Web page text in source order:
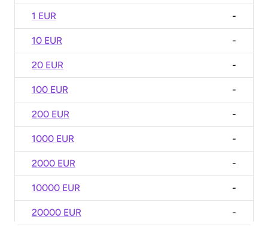
1 EUR -
10 EUR -
20 EUR -
100 EUR -
200 EUR -
1000 EUR -
2000 EUR -
10000 EUR -
20000 EUR -